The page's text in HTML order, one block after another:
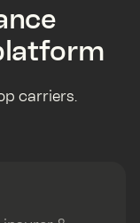
carriers.